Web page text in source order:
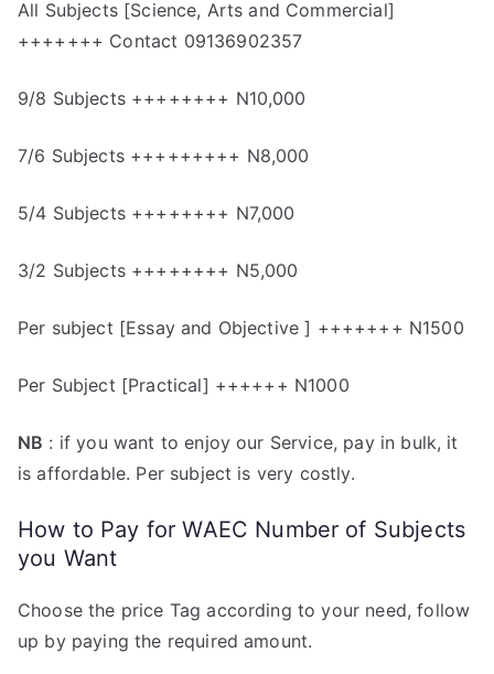
All Subjects [Science, Arts and Commercial]
+++++++ Contact 09136902357
9/8 Subjects ++++++++ N10,000
7/6 Subjects +++++++++ N8,000
5/4 Subjects ++++++++ N7,000
3/2 Subjects ++++++++ N5,000
Per subject [Essay and Objective ] +++++++ N1500
Per Subject [Practical] ++++++ N1000
NB : if you want to enjoy our Service, pay in bulk, it
is affordable. Per subject is very costly.
How to Pay for WAEC Number of Subjects
you Want
Choose the price Tag according to your need, follow
up by paying the required amount.